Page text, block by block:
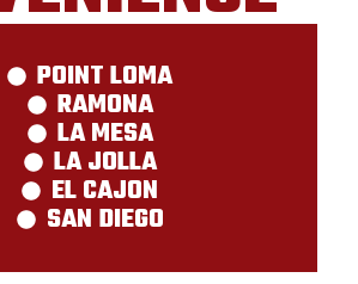
POINT LOMA
RAMONA
LA MESA
LA JOLLA
EL CAJON
SAN DIEGO